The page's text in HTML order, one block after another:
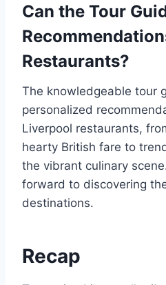
Can the Tour
Restaurants?
The knowledgeable tour
personalized
Liverpool restaurants,
hearty British fare to
the vibrant culinary
forward to discovering
destinations.
Recap